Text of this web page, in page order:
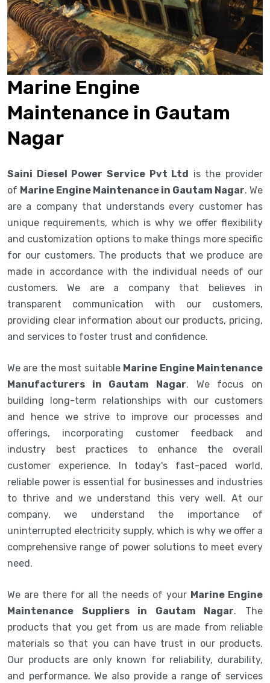
Marine Engine
Maintenance in Gautam
Nagar
Saini Diesel Power Service Pvt Ltd is the provider
of Marine Engine Maintenance in Gautam Nagar. We
are a company that understands every customer has
unique requirements, which is why we offer flexibility
and customization options to make things more specific
for our customers. The products that we produce are
made in accordance with the individual needs of our
customers. We are a company that believes in
transparent communication with our customers,
providing clear information about our products, pricing,
and services to foster trust and confidence.
We are the most suitable Marine Engine Maintenance
Manufacturers in Gautam Nagar. We focus on
building long-term relationships with our customers
and hence we strive to improve our processes and
offerings, incorporating customer feedback and
industry best practices to enhance the overall
customer experience. In today's fast-paced world,
reliable power is essential for businesses and industries
to thrive and we understand this very well. At our
company, we understand the importance of
uninterrupted electricity supply, which is why we offer a
comprehensive range of power solutions to meet every
need.
We are there for all the needs of your Marine Engine
Maintenance Suppliers in Gautam Nagar. The
products that you get from us are made from reliable
materials so that you can have trust in our products.
Our products are only known for reliability, durability,
and performance. We also provide a range of services